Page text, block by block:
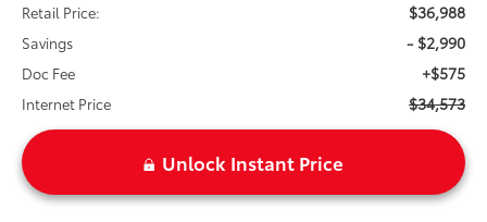
Retail Price:
$36,988
Savings - $2,990
Doc Fee +$575
Internet Price $34,573
Unlock Instant Price